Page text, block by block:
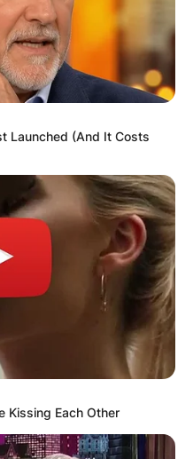
Launched (And It Costs
Kissing Each Other